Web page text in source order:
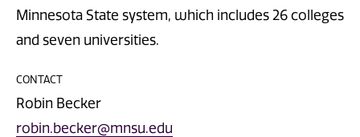
Minnesota State system, which includes 26 colleges
and seven universities.
CONTACT
Robin Becker
robin.becker@mnsu.edu